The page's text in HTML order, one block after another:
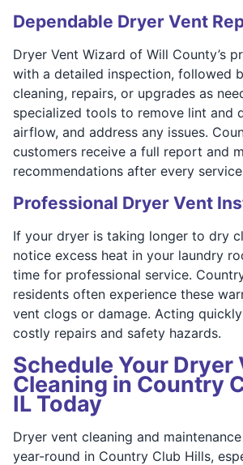
Dependable Dryer Vent
Dryer Vent Wizard of Will County’s
with a detailed inspection, followed
cleaning, repairs, or upgrades as
specialized tools to remove lint and
airflow, and address any issues.
customers receive a full report and
recommendations after every
Professional Dryer Vent
If your dryer is taking longer to dry
notice excess heat in your laundry
time for professional service.
residents often experience these
vent clogs or damage. Acting
costly repairs and safety hazards.
Schedule Your Dryer
Cleaning in Country
IL Today
Dryer vent cleaning and
year-round in Country Club Hills,